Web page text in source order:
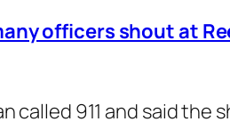
officers shout at
called 911 and said the